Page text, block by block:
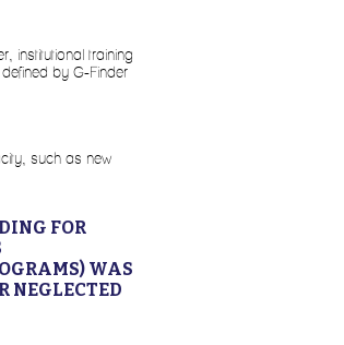
institutional training
by G-Finder
such as new
FOR
WAS
NEGLECTED